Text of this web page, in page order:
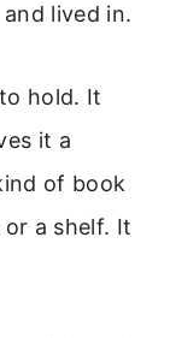
lived in.
hold. It
it a
of book
a shelf. It